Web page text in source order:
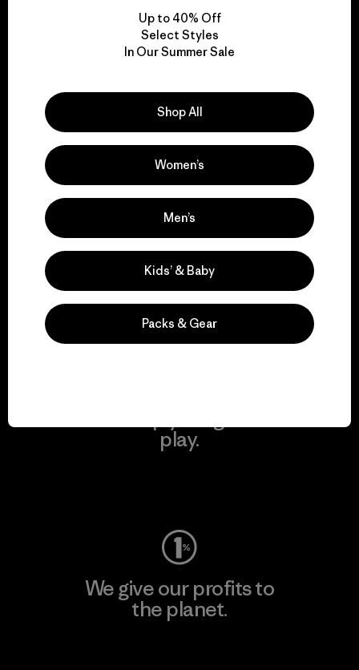
for our impact.
Explore Our Footprint
We support grassroots
activism.
Visit Patagonia Action Works
play.
We give our profits to
the planet.
Up to 40% Off
Select Styles
In Our Summer Sale
Shop All
Women’s
Men’s
Kids’ & Baby
Packs & Gear